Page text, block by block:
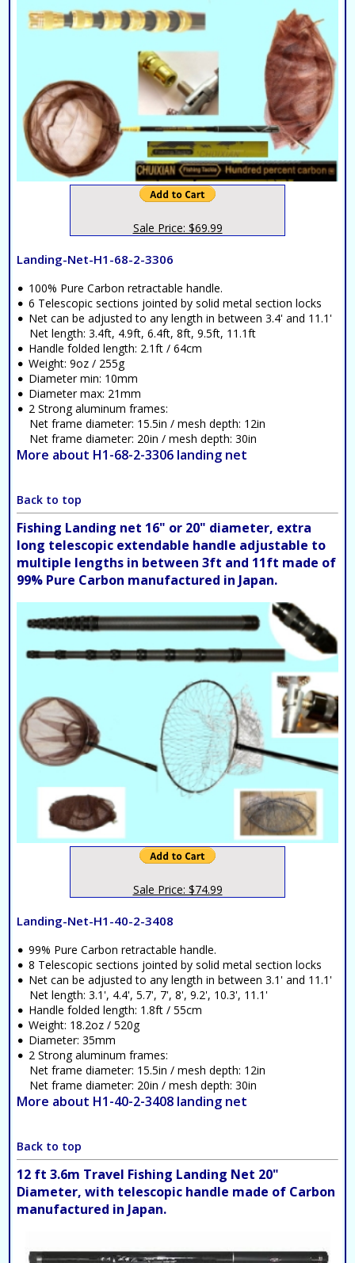
Sale Price: $69.99
Landing-Net-H1-68-2-3306
100% Pure Carbon retractable handle.
6 Telescopic sections jointed by solid metal section locks
Net can be adjusted to any length in between 3.4' and 11.1'
Net length: 3.4ft, 4.9ft, 6.4ft, 8ft, 9.5ft, 11.1ft
Handle folded length: 2.1ft / 64cm
Weight: 9oz / 255g
Diameter min: 10mm
Diameter max: 21mm
2 Strong aluminum frames:
Net frame diameter: 15.5in / mesh depth: 12in
Net frame diameter: 20in / mesh depth: 30in
More about H1-68-2-3306 landing net
Back to top
Fishing Landing net 16" or 20" diameter, extra
long telescopic extendable handle adjustable to
multiple lengths in between 3ft and 11ft made of
99% Pure Carbon manufactured in Japan.
Sale Price: $74.99
Landing-Net-H1-40-2-3408
99% Pure Carbon retractable handle.
8 Telescopic sections jointed by solid metal section locks
Net can be adjusted to any length in between 3.1' and 11.1'
Net length: 3.1', 4.4', 5.7', 7', 8', 9.2', 10.3', 11.1'
Handle folded length: 1.8ft / 55cm
Weight: 18.2oz / 520g
Diameter: 35mm
2 Strong aluminum frames:
Net frame diameter: 15.5in / mesh depth: 12in
Net frame diameter: 20in / mesh depth: 30in
More about H1-40-2-3408 landing net
Back to top
12 ft 3.6m Travel Fishing Landing Net 20"
Diameter, with telescopic handle made of Carbon
manufactured in Japan.